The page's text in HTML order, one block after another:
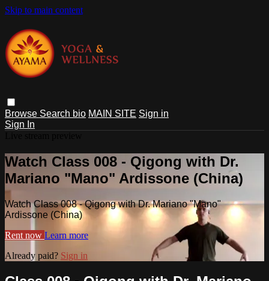
Skip to main content
Browse Search bio MAIN SITE Sign in
Sign In
Watch Class 008 - Qigong with Dr.
Mariano "Mano" Ardissone (China)
Watch Class 008 - Qigong with Dr. Mariano "Mano"
Ardissone (China)
Rent now Learn more
Already paid? Sign in